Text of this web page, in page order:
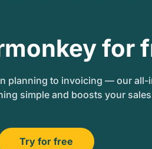
for
planning to invoicing — our all-
simple and boosts your
Try for free